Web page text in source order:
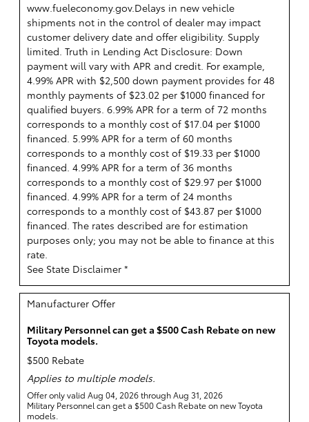
www.fueleconomy.gov.Delays in new vehicle
shipments not in the control of dealer may impact
customer delivery date and offer eligibility. Supply
limited. Truth in Lending Act Disclosure: Down
payment will vary with APR and credit. For example,
4.99% APR with $2,500 down payment provides for 48
monthly payments of $23.02 per $1000 financed for
qualified buyers. 6.99% APR for a term of 72 months
corresponds to a monthly cost of $17.04 per $1000
financed. 5.99% APR for a term of 60 months
corresponds to a monthly cost of $19.33 per $1000
financed. 4.99% APR for a term of 36 months
corresponds to a monthly cost of $29.97 per $1000
financed. 4.99% APR for a term of 24 months
corresponds to a monthly cost of $43.87 per $1000
financed. The rates described are for estimation
purposes only; you may not be able to finance at this
rate.
See State Disclaimer *
Manufacturer Offer
Military Personnel can get a $500 Cash Rebate on new
Toyota models.
$500 Rebate
Applies to multiple models.
Offer only valid Aug 04, 2026 through Aug 31, 2026
Military Personnel can get a $500 Cash Rebate on new Toyota
models.